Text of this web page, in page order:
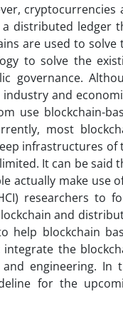
cryptocurrencies
a distributed ledger
are used to solve
to solve the
governance.
and
use blockchain-
most
infrastructures of
It can be said
actually make use
researchers to
and
help blockchain
the
engineering. In
for the